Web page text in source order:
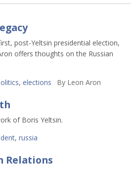
post-Yeltsin presidential election,
offers thoughts on the Russian
, elections ByLeon Aron
of Boris Yeltsin.
, russia
Relations